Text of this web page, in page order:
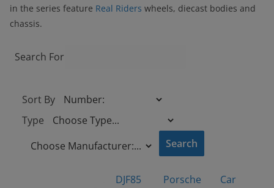
in the series feature Real Riders wheels, diecast bodies and
chassis.
Search For
Sort By
Type
DJF85
Porsche
Car